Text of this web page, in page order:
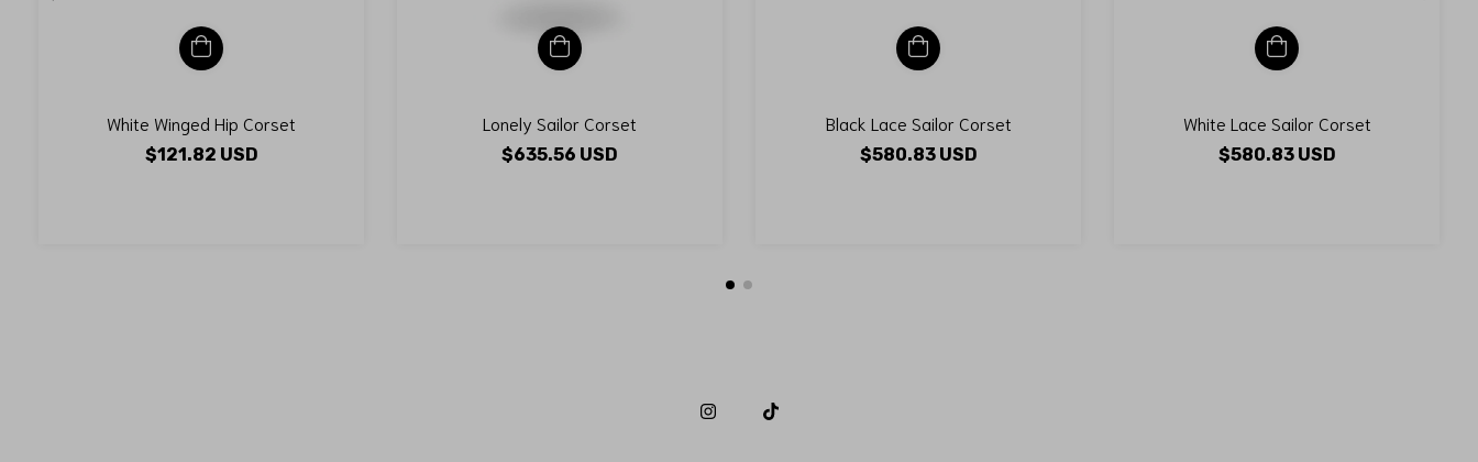
White Winged Hip Corset
$121.82 USD
Lonely Sailor Corset
$635.56 USD
Black Lace Sailor Corset
$580.83 USD
White Lace Sailor Corset
$580.83 USD